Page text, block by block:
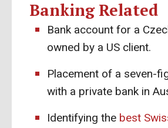
Banking Related
Bank account for a
owned by a US client.
Placement of a seven-
with a private bank in
Identifying the best